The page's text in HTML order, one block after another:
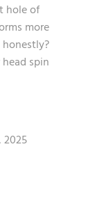
hole of
more
spin
2025